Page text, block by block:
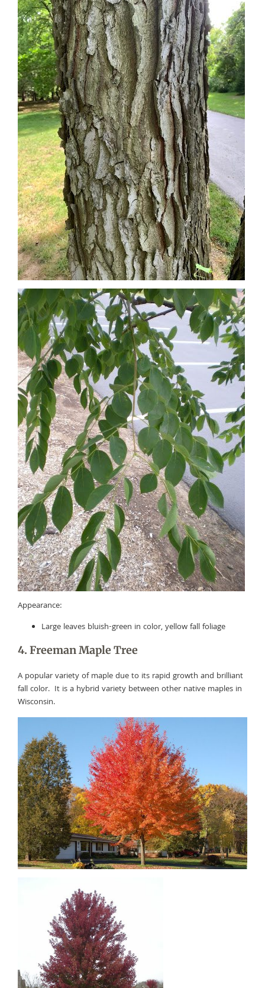
Appearance:
Large leaves bluish-green in color, yellow fall foliage
4. Freeman Maple Tree
A popular variety of maple due to its rapid growth and brilliant
fall color. It is a hybrid variety between other native maples in
Wisconsin.